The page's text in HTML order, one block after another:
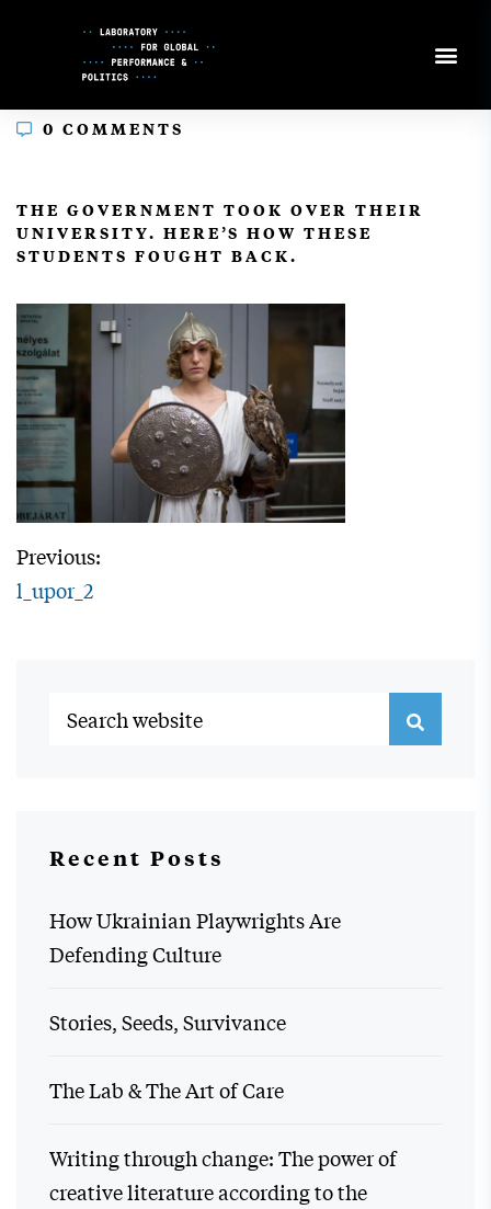
0 COMMENTS
THE GOVERNMENT TOOK OVER THEIR
UNIVERSITY. HERE’S HOW THESE
STUDENTS FOUGHT BACK.
Previous:
l_upor_2
Recent Posts
How Ukrainian Playwrights Are
Defending Culture
Stories, Seeds, Survivance
The Lab & The Art of Care
Writing through change: The power of
creative literature according to the